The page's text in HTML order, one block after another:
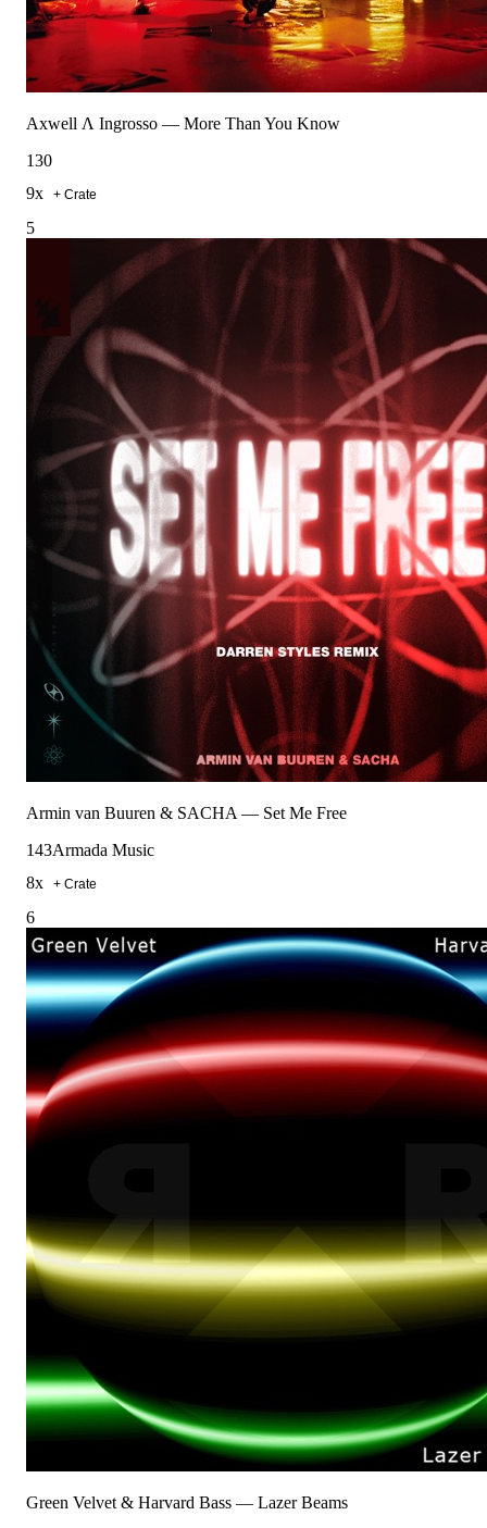
Axwell Λ Ingrosso — More Than You Know
130
9x + Crate
5
Armin van Buuren & SACHA — Set Me Free
143Armada Music
8x + Crate
6
Green Velvet & Harvard Bass — Lazer Beams